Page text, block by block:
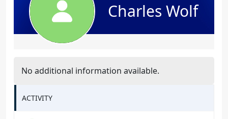
Charles Wolf
No additional information available.
ACTIVITY